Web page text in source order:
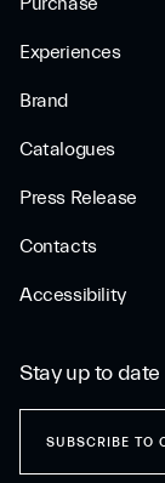
Experiences
Brand
Catalogues
Press Release
Contacts
Accessibility
Stay up to date
SUBSCRIBE TO